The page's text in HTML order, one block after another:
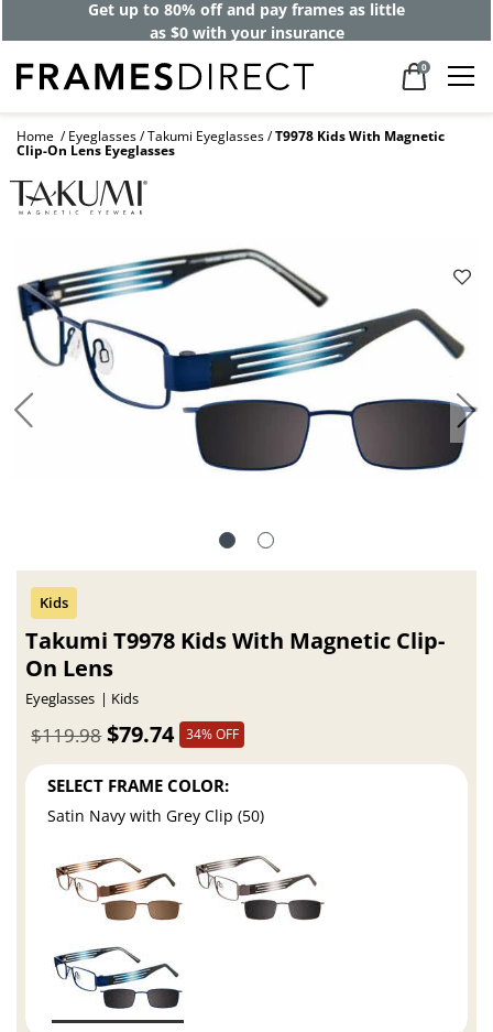
Get up to 80% off and pay frames as little
as $0 with your insurance
0
Home Eyeglasses Takumi Eyeglasses T9978 Kids With Magnetic
Clip-On Lens Eyeglasses
Takumi T9978 Kids With Magnetic Clip-
On Lens
Eyeglasses Kids
$79.74
$119.98 34% OFF
SELECT FRAME COLOR:
Satin Navy with Grey Clip (50)